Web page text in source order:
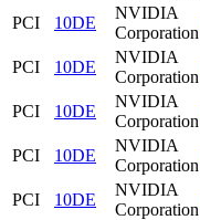
PCI
10DE
NVIDIA
Corporation
PCI
10DE
NVIDIA
Corporation
PCI
10DE
NVIDIA
Corporation
PCI
10DE
NVIDIA
Corporation
PCI
10DE
NVIDIA
Corporation